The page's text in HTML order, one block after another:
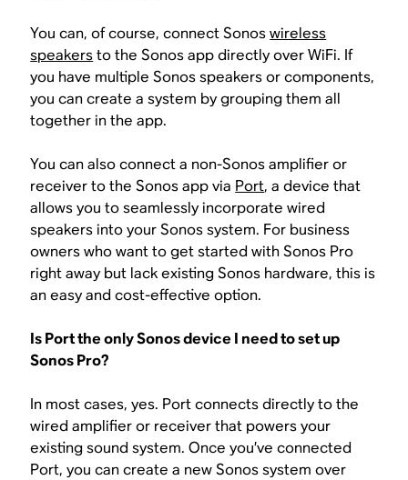
You can, of course, connect Sonoswireless
speakersto the Sonos app directly over WiFi. If
you have multiple Sonos speakers or components,
you can create a system by grouping them all
together in the app.
You can also connect a non-Sonos amplifier or
receiver to the Sonos app via Port, a device that
allows you to seamlessly incorporate wired
speakers into your Sonos system. For business
owners who want to get started with Sonos Pro
right away but lack existing Sonos hardware, this is
an easy and cost-effective option.
Is Port the only Sonos device I need to set up
Sonos Pro?
In most cases, yes. Port connects directly to the
wired amplifier or receiver that powers your
existing sound system. Once you’ve connected
Port, you can create a new Sonos system over